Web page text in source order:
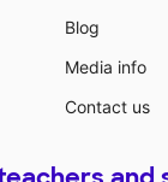
Blog
Media info
Contact us